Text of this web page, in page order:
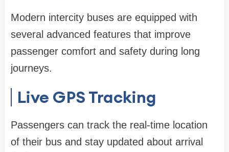
Modern intercity buses are equipped with
several advanced features that improve
passenger comfort and safety during long
journeys.
Live GPS Tracking
Passengers can track the real-time location
of their bus and stay updated about arrival